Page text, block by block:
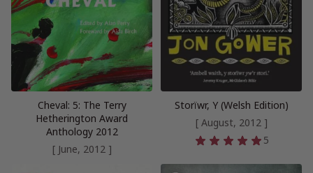
Cheval: 5: The Terry
Hetherington Award
Anthology 2012
[ June, 2012 ]
Storïwr, Y (Welsh Edition)
[ August, 2012 ]
5